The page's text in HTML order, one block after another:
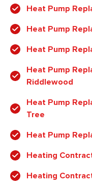
Heat Pump
Heat Pump
Heat Pump
Heat Pump
Riddlewood
Heat Pump
Tree
Heat Pump
Heating
Heating